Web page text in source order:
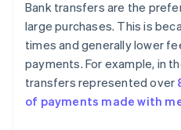
Bank transfers are the
large purchases. This is
times and generally lower
payments. For example, in
transfers represented over
of payments made with